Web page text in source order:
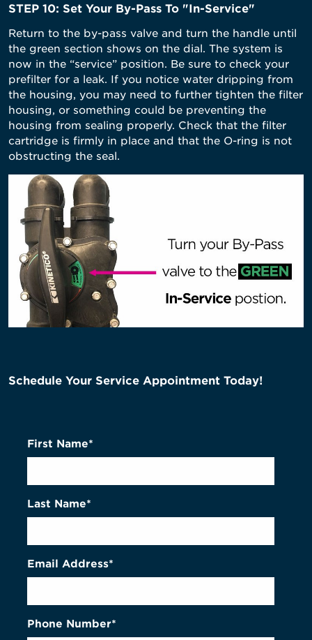
STEP 10: Set Your By-Pass To "In-Service"
Return to the by-pass valve and turn the handle until
the green section shows on the dial. The system is
now in the “service” position. Be sure to check your
prefilter for a leak. If you notice water dripping from
the housing, you may need to further tighten the filter
housing, or something could be preventing the
housing from sealing properly. Check that the filter
cartridge is firmly in place and that the O-ring is not
obstructing the seal.
Schedule Your Service Appointment Today!
First Name*
Last Name*
Email Address*
Phone Number*